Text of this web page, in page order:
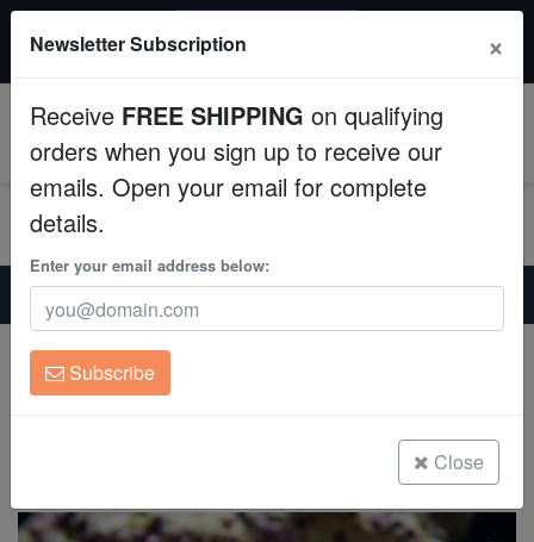
Fish
Invertebrates
Corals
Clean Up Crews
Live Rock
Freshwater Fish
All Fish, Coral, Inverts. Use code: wow20
Home Saltwater Fish
Lionfish
Fuzzy Dwarf Lionfish: Venomous
Fuzzy Dwarf Lionfish: Venomous
Dendrochirus zebra cf.
Newsletter Subscription ×
Receive FREE SHIPPING on qualifying
orders when you sign up to receive our
emails. Open your email for complete
details.
Enter your email address below:
Subscribe
Close